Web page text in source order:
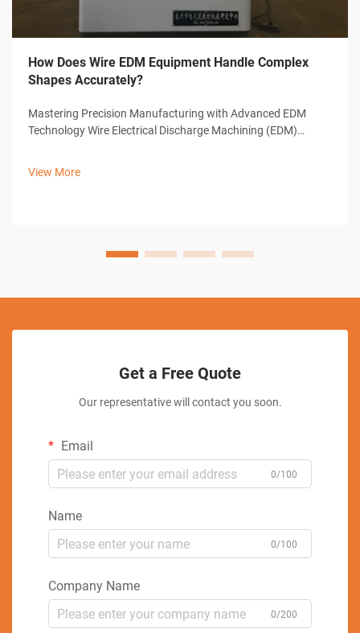
How Does Wire EDM Equipment Handle Complex
Shapes Accurately?
Mastering Precision Manufacturing with Advanced EDM
Technology Wire Electrical Discharge Machining (EDM)
complex shapes and intricate designs. ...
View More
Get a Free Quote
Our representative will contact you soon.
Email
0/100
Name
0/100
Company Name
0/200